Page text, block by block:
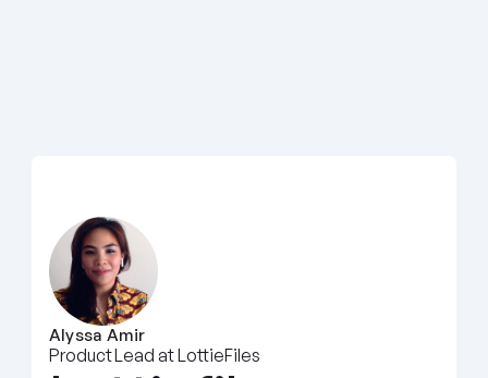
Alyssa Amir
Product Lead at LottieFiles